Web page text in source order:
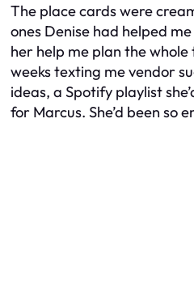
The place cards were
ones Denise had helped
her help me plan the whole
weeks texting me vendor
ideas, a Spotify playlist
for Marcus. She’d been so